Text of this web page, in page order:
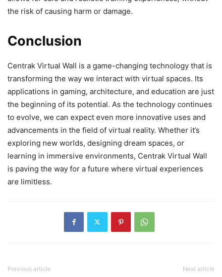
the risk of causing harm or damage.
Conclusion
Centrak Virtual Wall is a game-changing technology that is
transforming the way we interact with virtual spaces. Its
applications in gaming, architecture, and education are just
the beginning of its potential. As the technology continues
to evolve, we can expect even more innovative uses and
advancements in the field of virtual reality. Whether it’s
exploring new worlds, designing dream spaces, or
learning in immersive environments, Centrak Virtual Wall
is paving the way for a future where virtual experiences
are limitless.
Previous article Next article